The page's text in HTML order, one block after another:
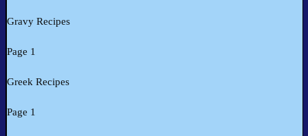
Gravy Recipes
Page 1
Greek Recipes
Page 1